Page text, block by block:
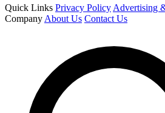
Quick Links Privacy Policy Advertising
Company About Us Contact Us